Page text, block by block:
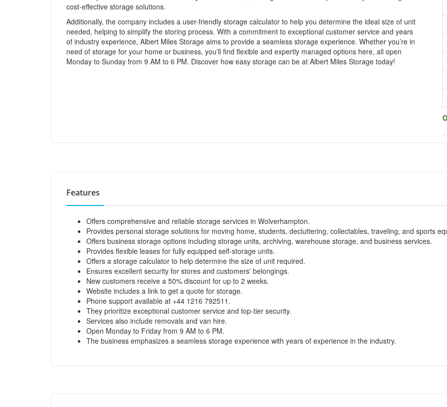
cost-effective storage solutions.
Additionally, the company includes a user-friendly storage calculator to help you determine the ideal size of unit
needed, helping to simplify the storing process. With a commitment to exceptional customer service and years
of industry experience, Albert Miles Storage aims to provide a seamless storage experience. Whether you’re in
need of storage for your home or business, you’ll find flexible and expertly managed options here, all open
Monday to Sunday from 9 AM to 6 PM. Discover how easy storage can be at Albert Miles Storage today!
Features
Offers comprehensive and reliable storage services in Wolverhampton.
Provides personal storage solutions for moving home, students, decluttering, collectables, traveling, and sports
Offers business storage options including storage units, archiving, warehouse storage, and business services.
Provides flexible leases for fully equipped self-storage units.
Offers a storage calculator to help determine the size of unit required.
Ensures excellent security for stores and customers' belongings.
New customers receive a 50% discount for up to 2 weeks.
Website includes a link to get a quote for storage.
Phone support available at +44 1216 792511.
They prioritize exceptional customer service and top-tier security.
Services also include removals and van hire.
Open Monday to Friday from 9 AM to 6 PM.
The business emphasizes a seamless storage experience with years of experience in the industry.